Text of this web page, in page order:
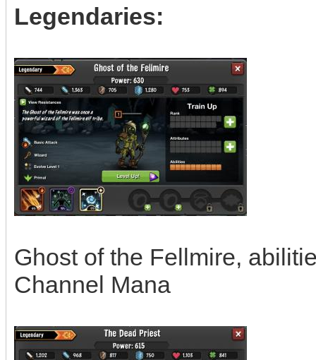
Legendaries:
Ghost of the Fellmire,
Channel Mana